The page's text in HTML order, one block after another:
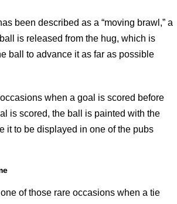
been described as a “moving brawl,” a
is released from the hug, which is
ball to advance it as far as possible
when a goal is scored before
is scored, the ball is painted with the
it to be displayed in one of the pubs
of those rare occasions when a tie